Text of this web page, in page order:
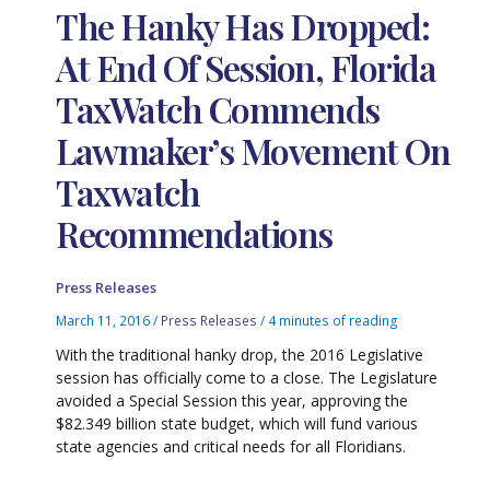
The Hanky Has Dropped:
At End Of Session, Florida
TaxWatch Commends
Lawmaker’s Movement On
Taxwatch
Recommendations
Press Releases
March 11, 2016/ Press Releases / 4 minutes of reading
With the traditional hanky drop, the 2016 Legislative
session has officially come to a close. The Legislature
avoided a Special Session this year, approving the
$82.349 billion state budget, which will fund various
state agencies and critical needs for all Floridians.